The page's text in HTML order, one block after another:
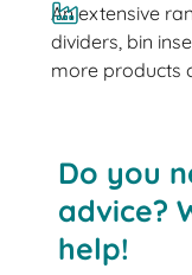
An extensive
dividers, bin
more products
Do you
advice?
help!